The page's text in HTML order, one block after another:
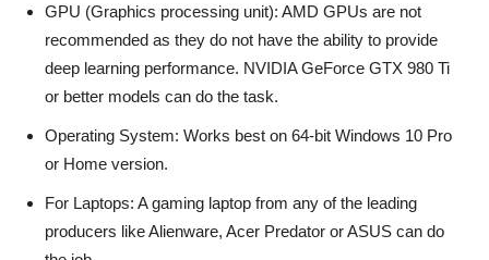
GPU (Graphics processing unit): AMD GPUs are not
recommended as they do not have the ability to provide
deep learning performance. NVIDIA GeForce GTX 980 Ti
or better models can do the task.
Operating System: Works best on 64-bit Windows 10 Pro
or Home version.
For Laptops: A gaming laptop from any of the leading
producers like Alienware, Acer Predator or ASUS can do